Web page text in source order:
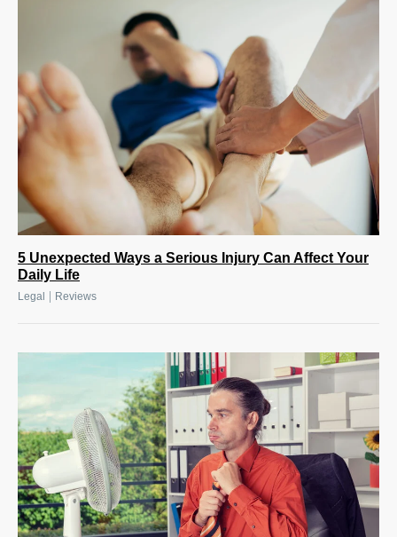
5 Unexpected Ways a Serious Injury Can Affect Your
Daily Life
Legal Reviews